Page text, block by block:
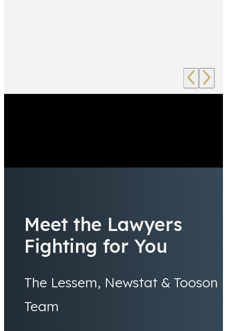
Meet the Lawyers
Fighting for You
The Lessem, Newstat & Tooson
Team